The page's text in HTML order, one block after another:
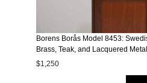
Borens Borås Model 8453:
Brass, Teak, and Lacquered
$1,250